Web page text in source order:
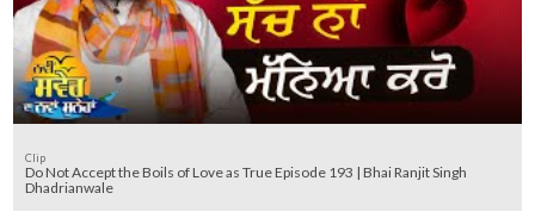
Clip
Do Not Accept the Boils of Love as True Episode 193 | Bhai Ranjit Singh
Dhadrianwale